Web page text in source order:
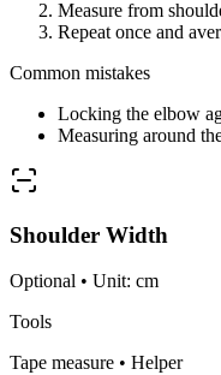
Measure from
Repeat once and
Common mistakes
Locking the elbow
Measuring around
Shoulder Width
Optional • Unit: cm
Tools
Tape measure • Helper